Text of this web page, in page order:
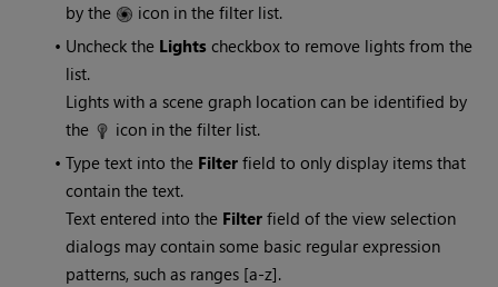
by the
icon in the filter list.
• Uncheck the Lights checkbox to remove lights from the
list.
Lights with a scene graph location can be identified by
the
icon in the filter list.
•Type text into the Filter field to only display items that
contain the text.
Text entered into the Filter field of the view selection
dialogs may contain some basic regular expression
patterns, such as ranges [a-z].